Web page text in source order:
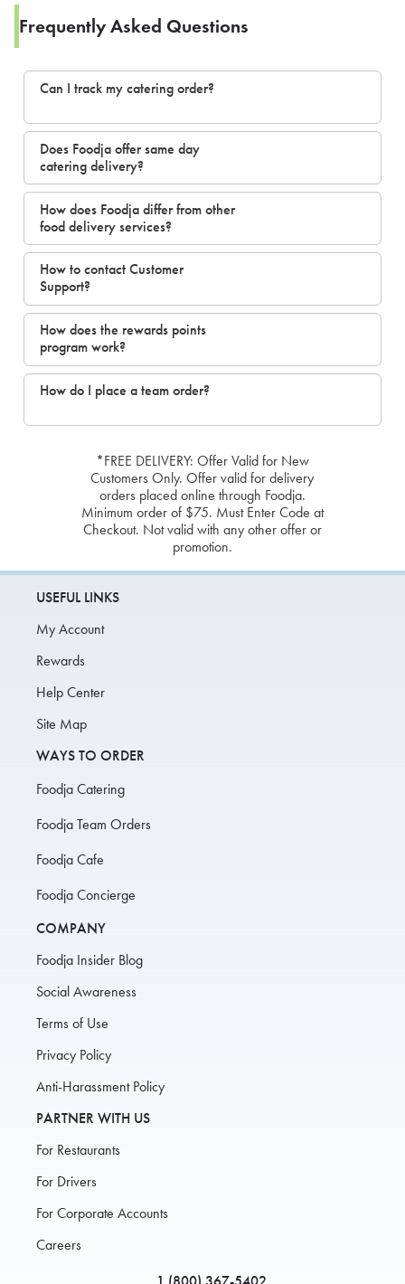
Frequently Asked Questions
Can I track my catering order?
Does Foodja offer same day
catering delivery?
How does Foodja differ from other
food delivery services?
How to contact Customer
Support?
How does the rewards points
program work?
How do I place a team order?
*FREE DELIVERY: Offer Valid for New
Customers Only. Offer valid for delivery
orders placed online through Foodja.
Minimum order of $75. Must Enter Code at
Checkout. Not valid with any other offer or
promotion.
USEFUL LINKS
My Account
Rewards
Help Center
Site Map
WAYS TO ORDER
Foodja Catering
Foodja Team Orders
Foodja Cafe
Foodja Concierge
COMPANY
Foodja Insider Blog
Social Awareness
Terms of Use
Privacy Policy
Anti-Harassment Policy
PARTNER WITH US
For Restaurants
For Drivers
For Corporate Accounts
Careers